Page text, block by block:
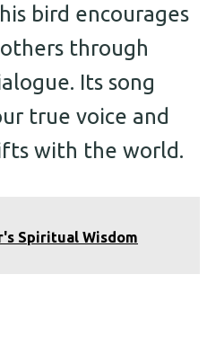
bird encourages
through
Its song
true voice and
with the world.
Spiritual Wisdom